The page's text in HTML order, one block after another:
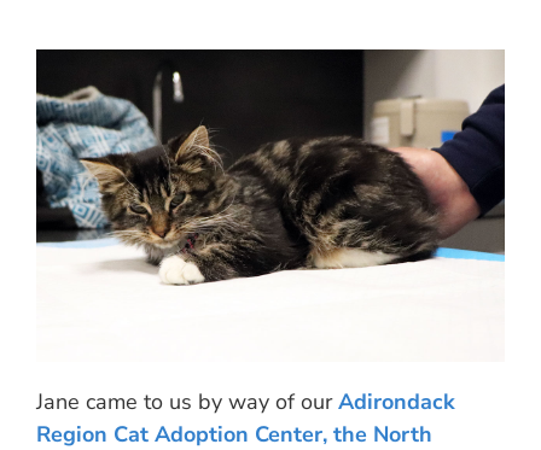
Jane came to us by way of ourAdirondack
Region Cat Adoption Center, the North